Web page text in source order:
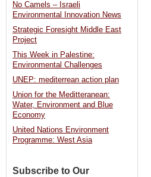
No Camels – Israeli
Environmental Innovation News
Strategic Foresight Middle East
Project
This Week in Palestine:
Environmental Challenges
UNEP: mediterrean action plan
Union for the Meditteranean:
Water, Environment and Blue
Economy
United Nations Environment
Programme: West Asia
Subscribe to Our